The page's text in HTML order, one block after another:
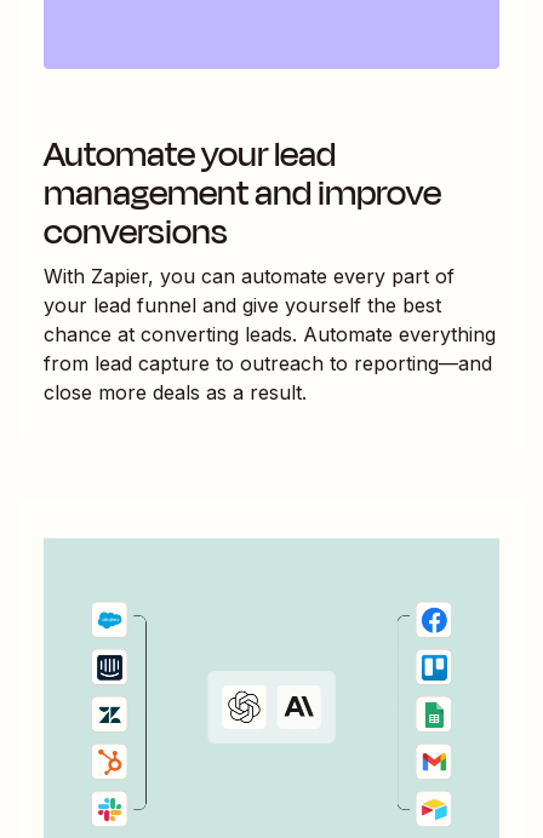
Automate your lead
management and improve
conversions
With Zapier, you can automate every part of
your lead funnel and give yourself the best
chance at converting leads. Automate everything
from lead capture to outreach to reporting—and
close more deals as a result.